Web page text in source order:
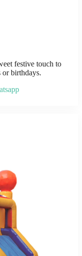
festive touch to
or birthdays.